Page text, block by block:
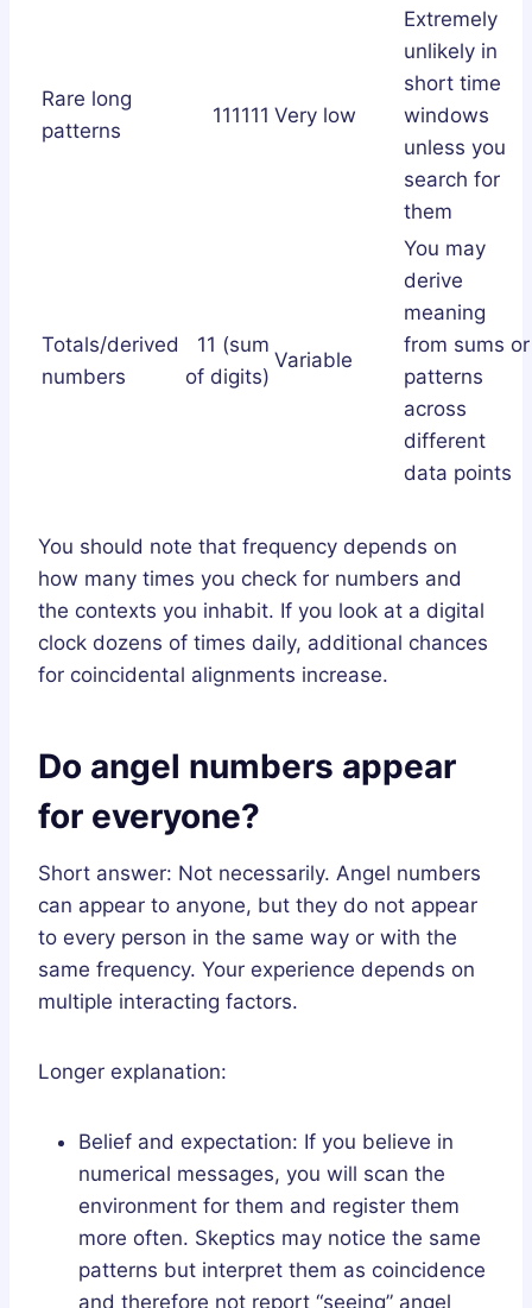
Rare long
patterns
111111 Very low
Extremely
unlikely in
short time
windows
unless you
search for
them
Totals/derived
numbers
11 (sum
of digits)
Variable
You may
derive
meaning
from sums or
patterns
across
different
data points
You should note that frequency depends on
how many times you check for numbers and
the contexts you inhabit. If you look at a digital
clock dozens of times daily, additional chances
for coincidental alignments increase.
Do angel numbers appear
for everyone?
Short answer: Not necessarily. Angel numbers
can appear to anyone, but they do not appear
to every person in the same way or with the
same frequency. Your experience depends on
multiple interacting factors.
Longer explanation:
Belief and expectation: If you believe in
numerical messages, you will scan the
environment for them and register them
more often. Skeptics may notice the same
patterns but interpret them as coincidence
and therefore not report “seeing” angel